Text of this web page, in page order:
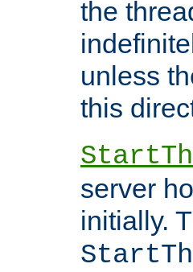
the
unless
this
server
initially.